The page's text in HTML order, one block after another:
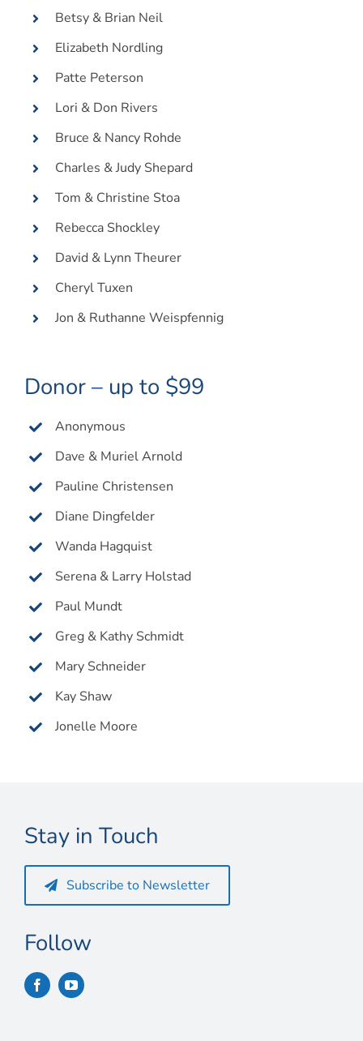
Betsy & Brian Neil
Elizabeth Nordling
Patte Peterson
Lori & Don Rivers
Bruce & Nancy Rohde
Charles & Judy Shepard
Tom & Christine Stoa
Rebecca Shockley
David & Lynn Theurer
Cheryl Tuxen
Jon & Ruthanne Weispfennig
Donor – up to $99
Anonymous
Dave & Muriel Arnold
Pauline Christensen
Diane Dingfelder
Wanda Hagquist
Serena & Larry Holstad
Paul Mundt
Greg & Kathy Schmidt
Mary Schneider
Kay Shaw
Jonelle Moore
Stay in Touch
Subscribe to Newsletter
Follow